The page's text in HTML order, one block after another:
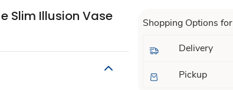
Slim Illusion Vase
Shopping Options for
Delivery
Pickup